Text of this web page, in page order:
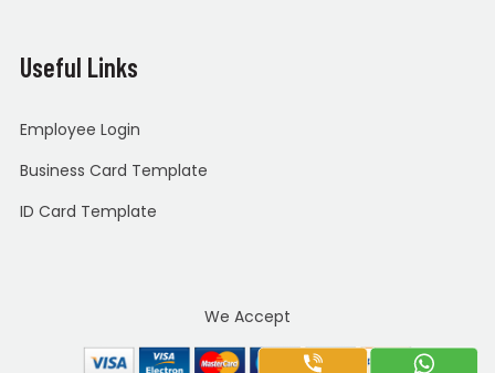
Useful Links
Employee Login
Business Card Template
ID Card Template
We Accept